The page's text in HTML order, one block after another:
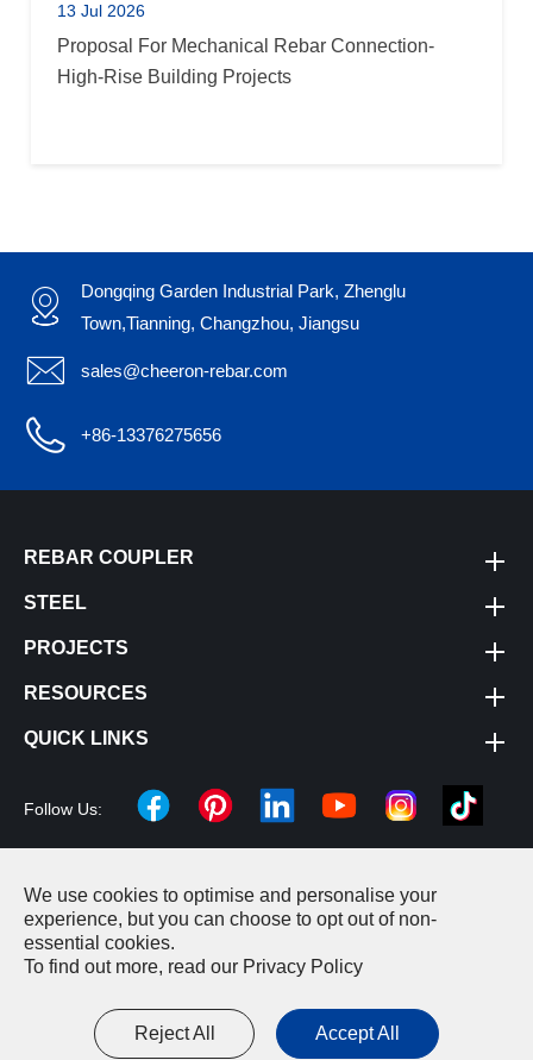
13 Jul 2026
Proposal For Mechanical Rebar Connection-
High-Rise Building Projects

Dongqing Garden Industrial Park, Zhenglu
Town,Tianning, Changzhou, Jiangsu
 sales@cheeron-rebar.com
 +86-13376275656
REBAR COUPLER
STEEL
PROJECTS
RESOURCES
QUICK LINKS
Follow Us:
Copyright ©Changzhou Cheeron Construction Machinery
Equipment Co., LTD.
We use cookies to optimise and personalise your
experience, but you can choose to opt out of non-
essential cookies.
To find out more, read our Privacy Policy
Reject All Accept All